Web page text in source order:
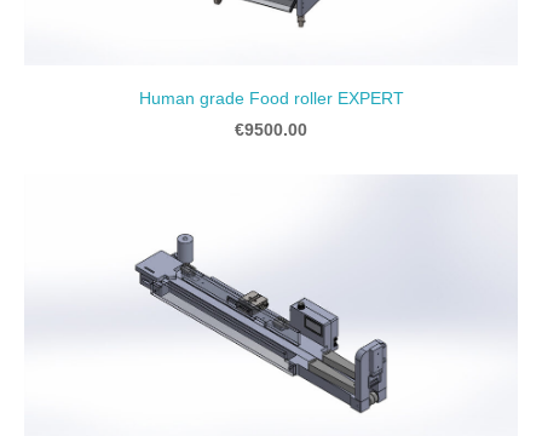
Human grade Food roller EXPERT
€9500.00